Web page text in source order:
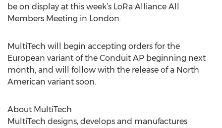
be on display at this week’s LoRa Alliance All
Members Meeting in London.
MultiTech will begin accepting orders for the
European variant of the Conduit AP beginning next
month, and will follow with the release of a North
American variant soon.
About MultiTech
MultiTech designs, develops and manufactures